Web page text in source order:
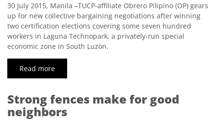
30 July 2015, Manila –TUCP-affiliate Obrero Pilipino (OP) gears
up for new collective bargaining negotiations after winning
two certification elections covering some seven hundred
workers in Laguna Technopark, a privately-run special
economic zone in South Luzon.
Read more
Strong fences make for good
neighbors